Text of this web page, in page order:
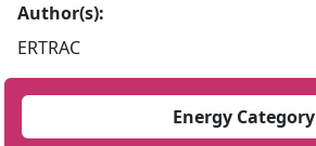
Author(s):
ERTRAC
Energy Category